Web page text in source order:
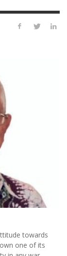
towards
one of its